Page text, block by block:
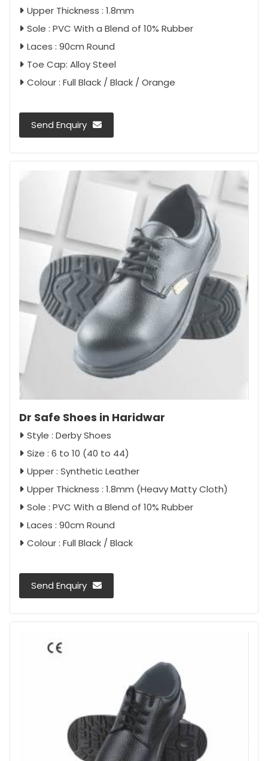
Upper Thickness : 1.8mm
Sole : PVC With a Blend of 10% Rubber
Laces : 90cm Round
Toe Cap: Alloy Steel
Colour : Full Black / Black / Orange
Send Enquiry
Dr Safe Shoes in Haridwar
Style : Derby Shoes
Size : 6 to 10 (40 to 44)
Upper : Synthetic Leather
Upper Thickness : 1.8mm (Heavy Matty Cloth)
Sole : PVC With a Blend of 10% Rubber
Laces : 90cm Round
Colour : Full Black / Black
Send Enquiry